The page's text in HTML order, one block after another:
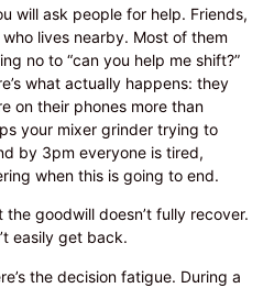
will ask people for help. Friends,
lives nearby. Most of them
no to “can you help me shift?”
what actually happens: they
on their phones more than
your mixer grinder trying to
by 3pm everyone is tired,
when this is going to end.
goodwill doesn’t fully recover.
easily get back.
the decision fatigue. During a